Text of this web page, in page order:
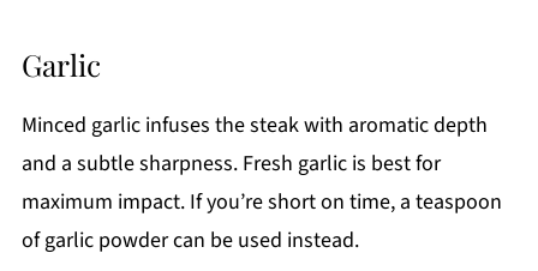
Garlic
Minced garlic infuses the steak with aromatic depth
and a subtle sharpness. Fresh garlic is best for
maximum impact. If you’re short on time, a teaspoon
of garlic powder can be used instead.